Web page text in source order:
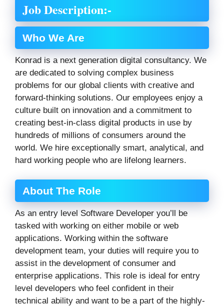
Job Description:-
Who We Are
Konrad is a next generation digital consultancy. We
are dedicated to solving complex business
problems for our global clients with creative and
forward-thinking solutions. Our employees enjoy a
culture built on innovation and a commitment to
creating best-in-class digital products in use by
hundreds of millions of consumers around the
world. We hire exceptionally smart, analytical, and
hard working people who are lifelong learners.
About The Role
As an entry level Software Developer you’ll be
tasked with working on either mobile or web
applications. Working within the software
development team, your duties will require you to
assist in the development of consumer and
enterprise applications. This role is ideal for entry
level developers who feel confident in their
technical ability and want to be a part of the highly-